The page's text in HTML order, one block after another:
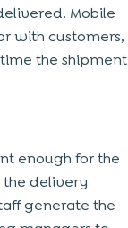
Mobile
with customers,
the shipment
enough for the
delivery
generate the